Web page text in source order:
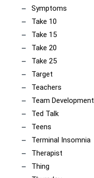
Symptoms
Take 10
Take 15
Take 20
Take 25
Target
Teachers
Team Development
Ted Talk
Teens
Terminal Insomnia
Therapist
Thing